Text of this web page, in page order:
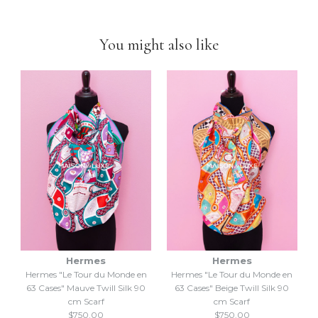
You might also like
Hermes
Hermes "Le Tour du Monde en
63 Cases" Mauve Twill Silk 90
cm Scarf
$750.00
Hermes
Hermes "Le Tour du Monde en
63 Cases" Beige Twill Silk 90
cm Scarf
$750.00